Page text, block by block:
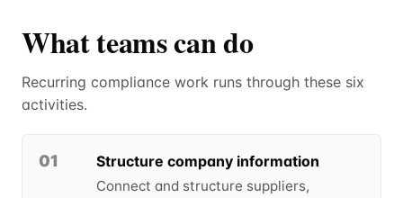
What teams can do
Recurring compliance work runs through these six
activities.
01 Structure company information
Connect and structure suppliers,